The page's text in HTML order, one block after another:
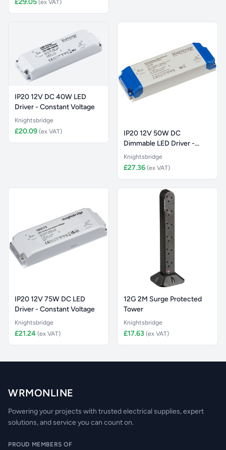
£29.05 (ex VAT)
IP20 12V DC 40W LED
Driver - Constant Voltage
Knightsbridge
£20.09 (ex VAT)
IP20 12V 50W DC
Dimmable LED Driver -
Constant Vol
Knightsbridge
£27.36 (ex VAT)
IP20 12V 75W DC LED
Driver - Constant Voltage
Knightsbridge
£21.24 (ex VAT)
12G 2M Surge Protected
Tower
Knightsbridge
£17.63 (ex VAT)
WRMONLINE
Powering your projects with trusted electrical supplies, expert
solutions, and service you can count on.
PROUD MEMBERS OF